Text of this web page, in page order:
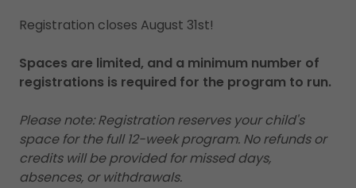
Registration closes August 31st!
Spaces are limited, and a minimum number of
registrations is required for the program to run.
Please note: Registration reserves your child's
space for the full 12-week program. No refunds or
credits will be provided for missed days,
absences, or withdrawals.